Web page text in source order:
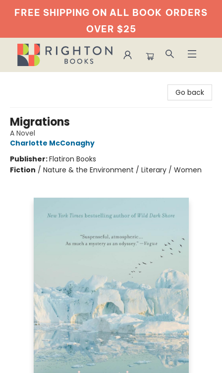
FREE SHIPPING ON ALL BOOK ORDERS
OVER $25
Go back
Migrations
A Novel
Charlotte McConaghy
Publisher:Flatiron Books
Fiction / Nature & the Environment / Literary / Women